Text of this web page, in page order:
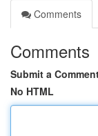
Comments
Comments
Submit a
No HTML